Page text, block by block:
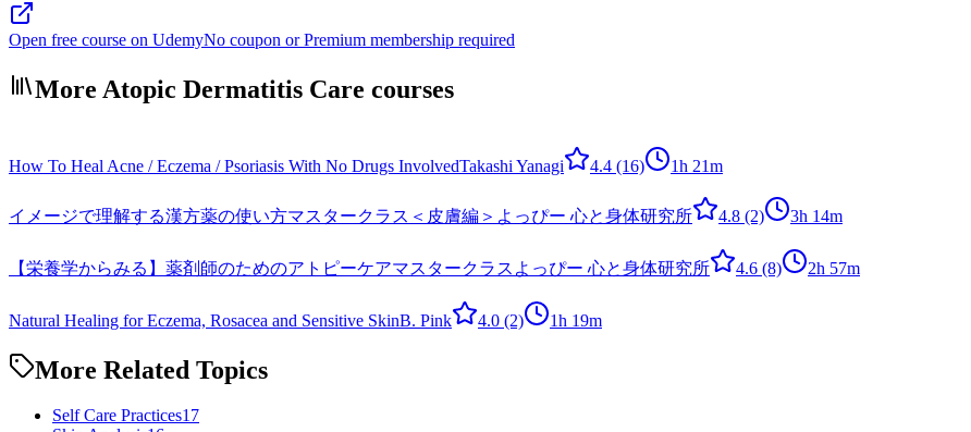
Open free course on UdemyNo coupon or Premium membership required
More Atopic Dermatitis Care courses
How To Heal Acne / Eczema / Psoriasis With No Drugs InvolvedTakashi Yanagi 4.4 (16) 1h 21m
イメージで理解する漢方薬の使い方マスタークラス＜皮膚編＞ よっぴー 心と身体研究所 4.8 (2) 3h 14m
【栄養学からみる】薬剤師のためのアトピーケアマスタークラス よっぴー 心と身体研究所 4.6 (8) 2h 57m
Natural Healing for Eczema, Rosacea and Sensitive SkinB. Pink 4.0 (2) 1h 19m
More Related Topics
Self Care Practices17